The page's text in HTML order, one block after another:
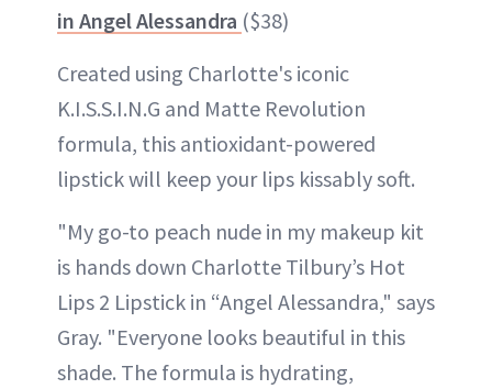
in Angel Alessandra ($38)
Created using Charlotte's iconic
K.I.S.S.I.N.G and Matte Revolution
formula, this antioxidant-powered
lipstick will keep your lips kissably soft.
"My go-to peach nude in my makeup kit
is hands down Charlotte Tilbury’s Hot
Lips 2 Lipstick in “Angel Alessandra," says
Gray. "Everyone looks beautiful in this
shade. The formula is hydrating,